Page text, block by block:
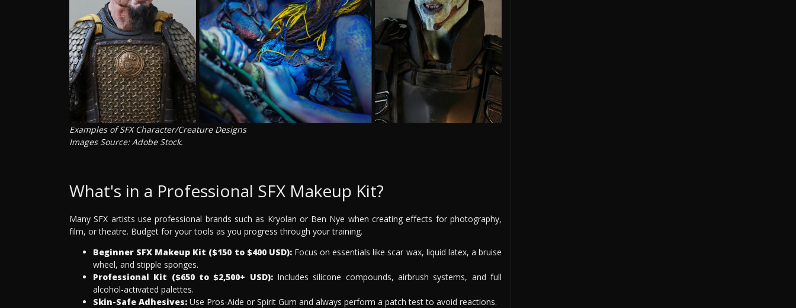
Examples of SFX Character/Creature Designs
Images Source: Adobe Stock.
What's in a Professional SFX Makeup Kit?
Many SFX artists use professional brands such as Kryolan or Ben Nye when creating effects for photography,
film, or theatre. Budget for your tools as you progress through your training.
Beginner SFX Makeup Kit ($150 to $400 USD):Focus on essentials like scar wax, liquid latex, a bruise
wheel, and stipple sponges.
Professional Kit ($650 to $2,500+ USD):Includes silicone compounds, airbrush systems, and full
alcohol-activated palettes.
Skin-Safe Adhesives: Use Pros-Aide or Spirit Gum and always perform a patch test to avoid reactions.